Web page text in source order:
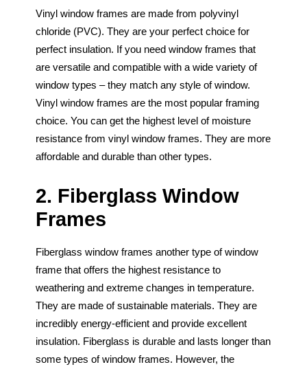
Vinyl window frames are made from polyvinyl
chloride (PVC). They are your perfect choice for
perfect insulation. If you need window frames that
are versatile and compatible with a wide variety of
window types – they match any style of window.
Vinyl window frames are the most popular framing
choice. You can get the highest level of moisture
resistance from vinyl window frames. They are more
affordable and durable than other types.
2. Fiberglass Window
Frames
Fiberglass window frames another type of window
frame that offers the highest resistance to
weathering and extreme changes in temperature.
They are made of sustainable materials. They are
incredibly energy-efficient and provide excellent
insulation. Fiberglass is durable and lasts longer than
some types of window frames. However, the